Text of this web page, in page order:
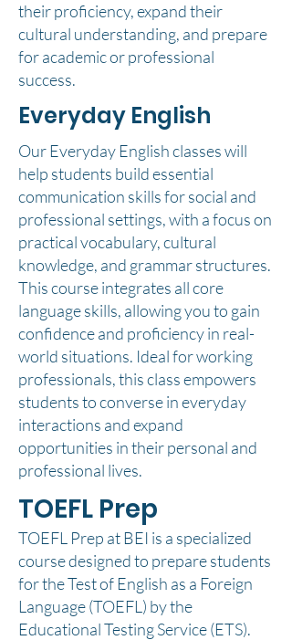
their proficiency, expand their
cultural understanding, and prepare
for academic or professional
success.
Everyday English
Our Everyday English classes will
help students build essential
communication skills for social and
professional settings, with a focus on
practical vocabulary, cultural
knowledge, and grammar structures.
This course integrates all core
language skills, allowing you to gain
confidence and proficiency in real-
world situations. Ideal for working
professionals, this class empowers
students to converse in everyday
interactions and expand
opportunities in their personal and
professional lives.
TOEFL Prep
TOEFL Prep at BEI is a specialized
course designed to prepare students
for the Test of English as a Foreign
Language (TOEFL) by the
Educational Testing Service (ETS).